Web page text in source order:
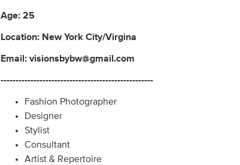
Age: 25
Location: New York City/Virgina
Email: visionsbybw@gmail.com
---------------------------------------------------
Fashion Photographer
Designer
Stylist
Consultant
Artist & Repertoire